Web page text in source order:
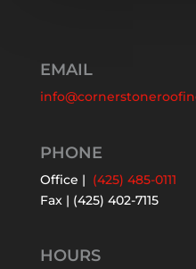
EMAIL
PHONE
Office | (425) 485-0111
Fax | (425) 402-7115
HOURS